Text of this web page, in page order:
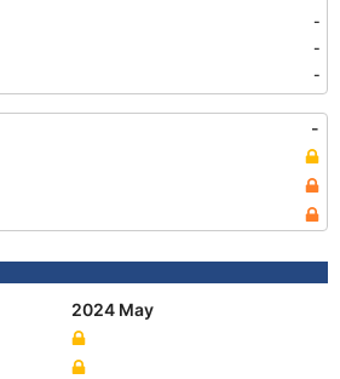
-
-
-
-
2024 May